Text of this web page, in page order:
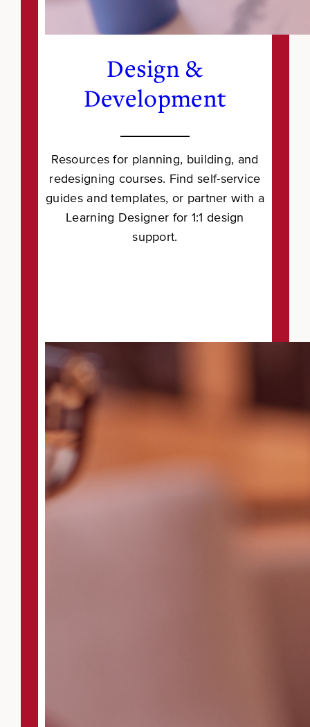
Design &
Development
Resources for planning, building, and
redesigning courses. Find self-service
guides and templates, or partner with a
Learning Designer for 1:1 design
support.